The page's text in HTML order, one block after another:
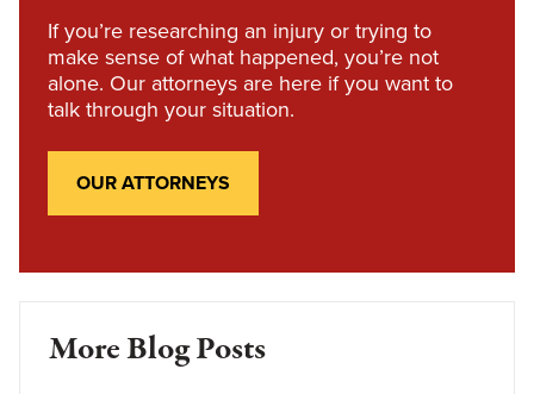
If you’re researching an injury or trying to
make sense of what happened, you’re not
alone. Our attorneys are here if you want to
talk through your situation.
OUR ATTORNEYS
More Blog Posts